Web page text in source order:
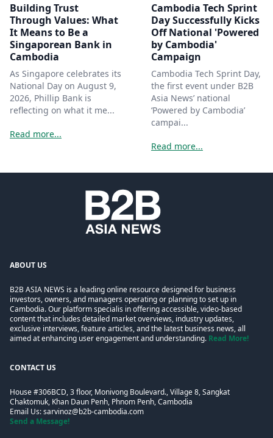
Building Trust
Through Values: What
It Means to Be a
Singaporean Bank in
Cambodia
As Singapore celebrates its
National Day on August 9,
2026, Phillip Bank is
reflecting on what it me...
Read more...
Cambodia Tech Sprint
Day Successfully Kicks
Off National 'Powered
by Cambodia'
Campaign
Cambodia Tech Sprint Day,
the first event under B2B
Asia News’ national
‘Powered by Cambodia’
campai...
Read more...
ABOUT US
B2B ASIA NEWS is a leading online resource designed for business
investors, owners, and managers operating or planning to set up in
Cambodia. Our platform specialis in offering accessible, video-based
content that includes detailed market overviews, industry updates,
exclusive interviews, feature articles, and the latest business news, all
aimed at enhancing user engagement and understanding. Read More!
CONTACT US
House #306BCD, 3 floor, Monivong Boulevard., Village 8, Sangkat
Chaktomuk, Khan Daun Penh, Phnom Penh, Cambodia
Email Us:sarvinoz@b2b-cambodia.com
Send a Message!